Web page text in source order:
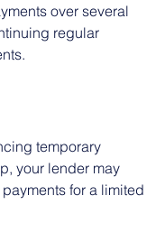
over several
regular
temporary
your lender may
for a limited